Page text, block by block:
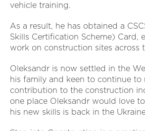
vehicle training.
As a result, he has obtained a
Skills Certification Scheme) Card,
work on construction sites across
Oleksandr is now settled in the
his family and keen to continue to
contribution to the construction
one place Oleksandr would love
his new skills is back in the